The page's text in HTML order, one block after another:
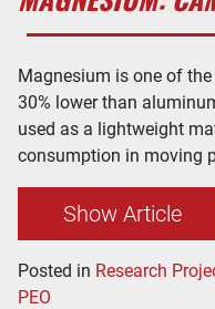
Magnesium is one of
30% lower than
used as a lightweight
consumption in moving
Show Article
Posted in Research
PEO